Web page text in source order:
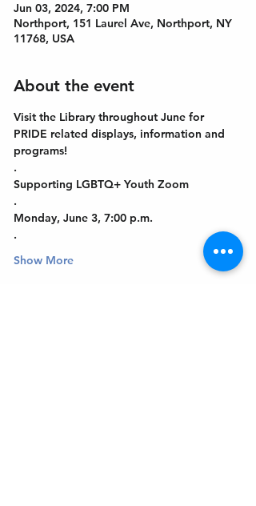
Jun 03, 2024, 7:00 PM
Northport, 151 Laurel Ave, Northport, NY
11768, USA
About the event
Visit the Library throughout June for
PRIDE related displays, information and
programs!
.
Supporting LGBTQ+ Youth Zoom
.
Monday, June 3, 7:00 p.m.
.
Show More